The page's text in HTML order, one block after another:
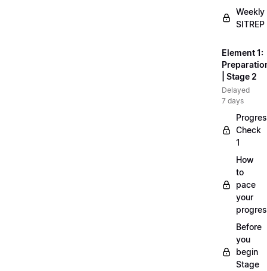
Weekly
SITREP
Element 1:
| Stage 2
Delayed
7 days
Check
1
How
to
pace
your
Before
you
begin
Stage